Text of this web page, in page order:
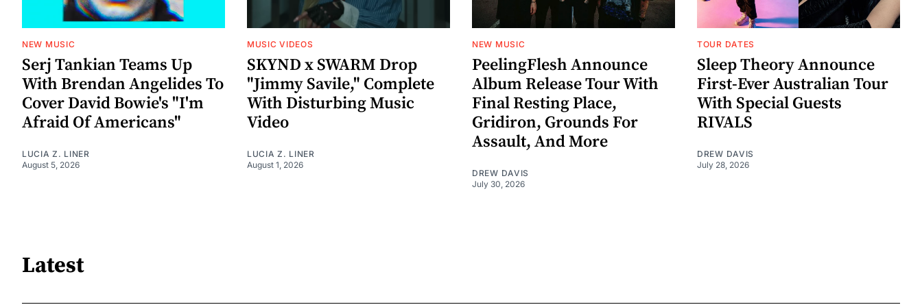
NEW MUSIC
Serj Tankian Teams Up
With Brendan Angelides To
Cover David Bowie's "I'm
Afraid Of Americans"
LUCIA Z. LINER
August 5, 2026
MUSIC VIDEOS
SKYND x SWARM Drop
"Jimmy Savile," Complete
With Disturbing Music
Video
LUCIA Z. LINER
August 1, 2026
NEW MUSIC
PeelingFlesh Announce
Album Release Tour With
Final Resting Place,
Gridiron, Grounds For
Assault, And More
DREW DAVIS
July 30, 2026
TOUR DATES
Sleep Theory Announce
First-Ever Australian Tour
With Special Guests
RIVALS
DREW DAVIS
July 28, 2026
Latest